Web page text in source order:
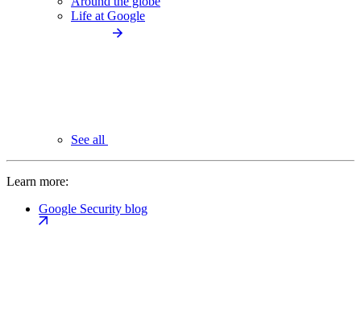
Life at Google
See all
Learn more:
Google Security blog